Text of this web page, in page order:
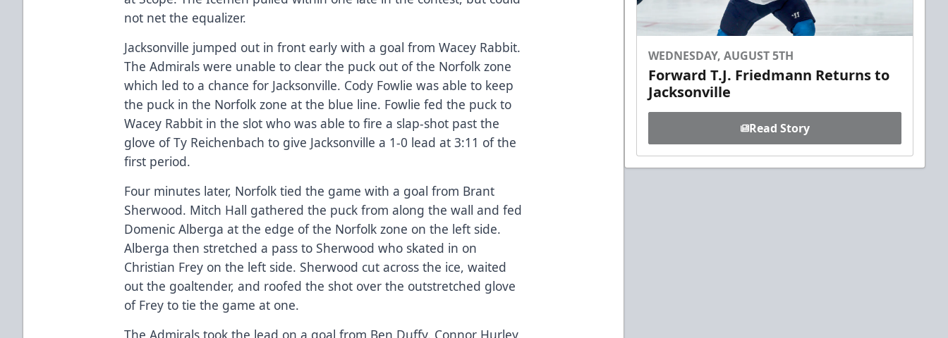
not net the equalizer.
Jacksonville jumped out in front early with a goal from Wacey Rabbit.
The Admirals were unable to clear the puck out of the Norfolk zone
which led to a chance for Jacksonville. Cody Fowlie was able to keep
the puck in the Norfolk zone at the blue line. Fowlie fed the puck to
Wacey Rabbit in the slot who was able to fire a slap-shot past the
glove of Ty Reichenbach to give Jacksonville a 1-0 lead at 3:11 of the
first period.
Four minutes later, Norfolk tied the game with a goal from Brant
Sherwood. Mitch Hall gathered the puck from along the wall and fed
Domenic Alberga at the edge of the Norfolk zone on the left side.
Alberga then stretched a pass to Sherwood who skated in on
Christian Frey on the left side. Sherwood cut across the ice, waited
out the goaltender, and roofed the shot over the outstretched glove
of Frey to tie the game at one.
The Admirals took the lead on a goal from Ben Duffy. Connor Hurley
WEDNESDAY, AUGUST 5TH
Forward T.J. Friedmann Returns to
Jacksonville
Read Story